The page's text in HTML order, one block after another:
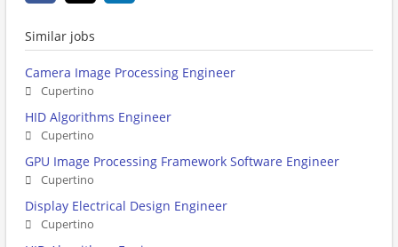
Similar jobs
Camera Image Processing Engineer
Cupertino
HID Algorithms Engineer
Cupertino
GPU Image Processing Framework Software Engineer
Cupertino
Display Electrical Design Engineer
Cupertino